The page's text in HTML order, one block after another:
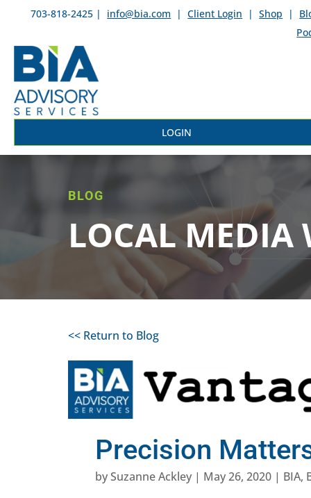
703-818-2425 | info@bia.com | Client Login | Shop |
LOGIN
BLOG
LOCAL MEDIA
<< Return to Blog
Precision
bySuzanne Ackley | May 26, 2020 | BIA,